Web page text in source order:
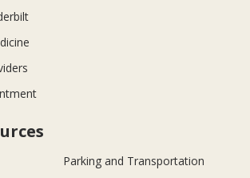
Parking and Transportation